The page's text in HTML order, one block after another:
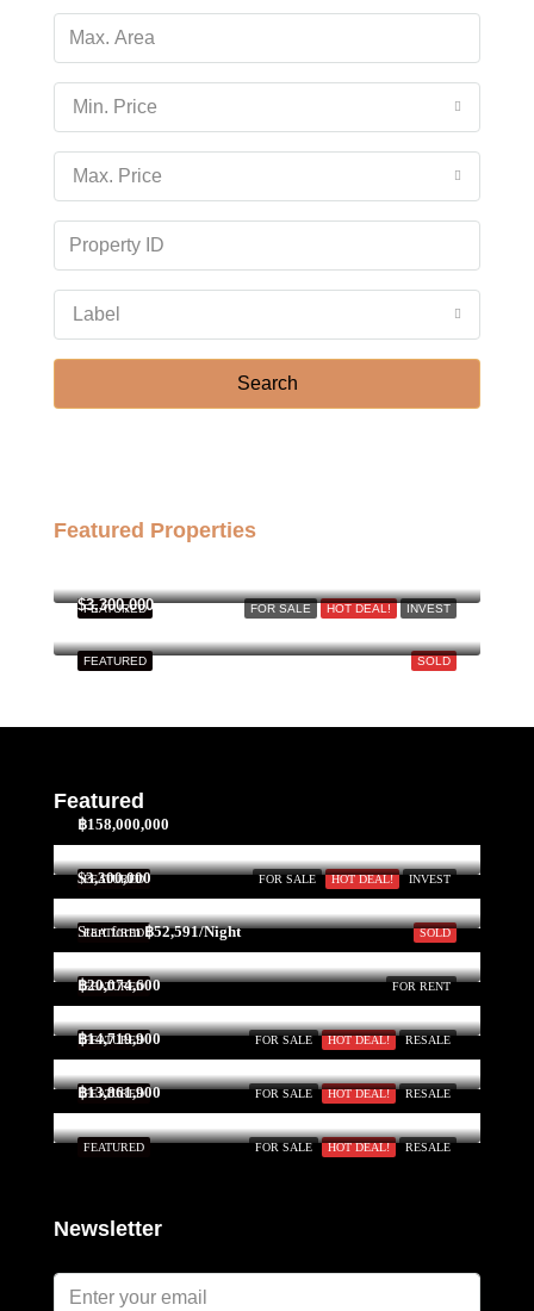
Min. Price
Max. Price
Label
Search
Featured Properties
FOR SALE HOT DEAL! INVEST
FEATURED
SOLD
FEATURED
$3,300,000
Featured
FOR SALE HOT DEAL! INVEST
FEATURED
฿158,000,000
SOLD
FEATURED
$3,300,000
FOR RENT
FEATURED
Start form฿52,591/Night
FOR SALE HOT DEAL! RESALE
FEATURED
฿20,074,600
FOR SALE HOT DEAL! RESALE
FEATURED
฿14,719,900
FOR SALE HOT DEAL! RESALE
FEATURED
฿13,861,900
Newsletter